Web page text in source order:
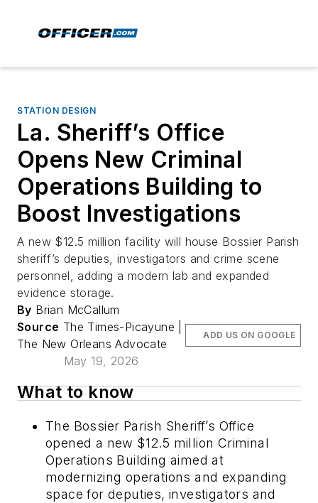
STATION DESIGN
La. Sheriff’s Office
Opens New Criminal
Operations Building to
Boost Investigations
A new $12.5 million facility will house Bossier Parish
sheriff’s deputies, investigators and crime scene
personnel, adding a modern lab and expanded
evidence storage.
By Brian McCallum
Source The Times-Picayune |
The New Orleans Advocate
May 19, 2026
ADD US ON GOOGLE
What to know
The Bossier Parish Sheriff’s Office
opened a new $12.5 million Criminal
Operations Building aimed at
modernizing operations and expanding
space for deputies, investigators and